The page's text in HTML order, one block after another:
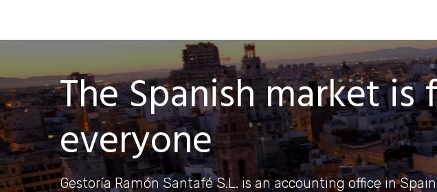
The Spanish market is
everyone
Gestoría Ramón Santafé S.L. is an accounting office in